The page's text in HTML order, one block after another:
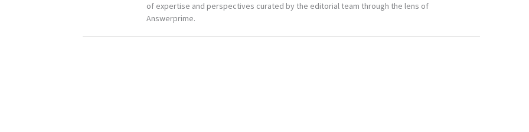
of expertise and perspectives curated by the editorial team through the lens of
Answerprime.